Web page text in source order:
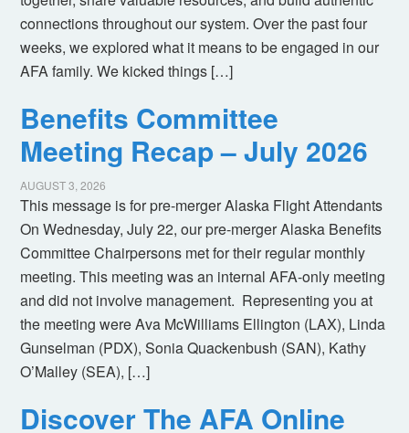
connections throughout our system. Over the past four
weeks, we explored what it means to be engaged in our
AFA family. We kicked things […]
Benefits Committee
Meeting Recap – July 2026
AUGUST 3, 2026
This message is for pre-merger Alaska Flight Attendants
On Wednesday, July 22, our pre-merger Alaska Benefits
Committee Chairpersons met for their regular monthly
meeting. This meeting was an internal AFA-only meeting
and did not involve management. Representing you at
the meeting were Ava McWilliams Ellington (LAX), Linda
Gunselman (PDX), Sonia Quackenbush (SAN), Kathy
O’Malley (SEA), […]
Discover The AFA Online